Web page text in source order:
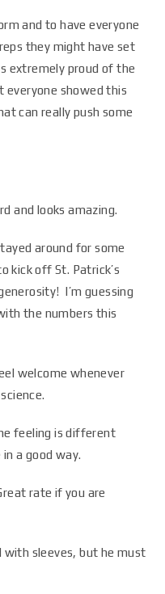
and to have everyone
they might have set
extremely proud of the
showed this
can really push some
and looks amazing.
around for some
kick off St. Patrick’s
I’m guessing
the numbers this
welcome whenever
feeling is different
a good way.
rate if you are
with sleeves, but he must